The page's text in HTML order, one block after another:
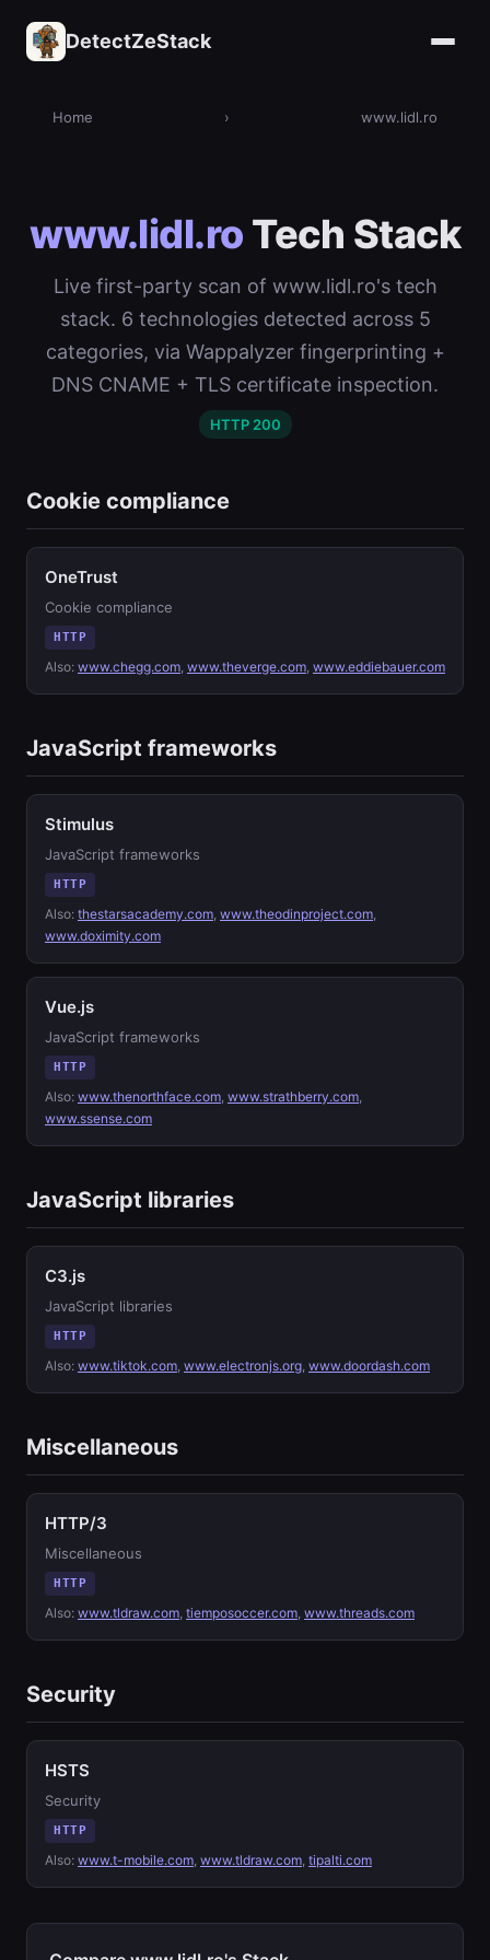
DetectZeStack
Home › www.lidl.ro
www.lidl.ro Tech Stack
Live first-party scan of www.lidl.ro's tech
stack. 6 technologies detected across 5
categories, via Wappalyzer fingerprinting +
DNS CNAME + TLS certificate inspection.
HTTP 200
Cookie compliance
OneTrust
Cookie compliance
HTTP
Also: www.chegg.com, www.theverge.com, www.eddiebauer.com
JavaScript frameworks
Stimulus
JavaScript frameworks
HTTP
Also: thestarsacademy.com, www.theodinproject.com,
www.doximity.com
Vue.js
JavaScript frameworks
HTTP
Also: www.thenorthface.com, www.strathberry.com,
www.ssense.com
JavaScript libraries
C3.js
JavaScript libraries
HTTP
Also: www.tiktok.com, www.electronjs.org, www.doordash.com
Miscellaneous
HTTP/3
Miscellaneous
HTTP
Also: www.tldraw.com, tiemposoccer.com, www.threads.com
Security
HSTS
Security
HTTP
Also: www.t-mobile.com, www.tldraw.com, tipalti.com